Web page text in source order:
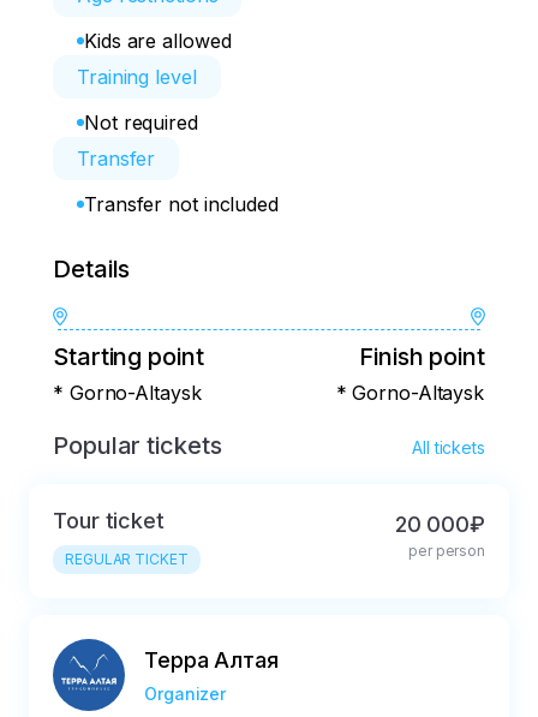
Kids are allowed
Training level
Not required
Transfer
Transfer not included
Details
Starting point
* Gorno-Altaysk
Finish point
* Gorno-Altaysk
Popular tickets All tickets
Tour ticket
REGULAR TICKET
20 000₽
per person
Терра Алтая
Organizer